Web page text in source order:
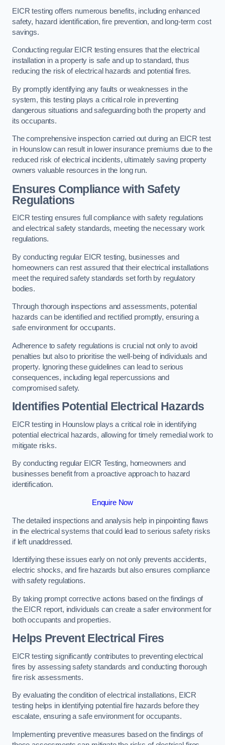
EICR testing offers numerous benefits, including enhanced
safety, hazard identification, fire prevention, and long-term cost
savings.
Conducting regular EICR testing ensures that the electrical
installation in a property is safe and up to standard, thus
reducing the risk of electrical hazards and potential fires.
By promptly identifying any faults or weaknesses in the
system, this testing plays a critical role in preventing
dangerous situations and safeguarding both the property and
its occupants.
The comprehensive inspection carried out during an EICR test
in Hounslow can result in lower insurance premiums due to the
reduced risk of electrical incidents, ultimately saving property
owners valuable resources in the long run.
Ensures Compliance with Safety
Regulations
EICR testing ensures full compliance with safety regulations
and electrical safety standards, meeting the necessary work
regulations.
By conducting regular EICR testing, businesses and
homeowners can rest assured that their electrical installations
meet the required safety standards set forth by regulatory
bodies.
Through thorough inspections and assessments, potential
hazards can be identified and rectified promptly, ensuring a
safe environment for occupants.
Adherence to safety regulations is crucial not only to avoid
penalties but also to prioritise the well-being of individuals and
property. Ignoring these guidelines can lead to serious
consequences, including legal repercussions and
compromised safety.
Identifies Potential Electrical Hazards
EICR testing in Hounslow plays a critical role in identifying
potential electrical hazards, allowing for timely remedial work to
mitigate risks.
By conducting regular EICR Testing, homeowners and
businesses benefit from a proactive approach to hazard
identification.
Enquire Now
The detailed inspections and analysis help in pinpointing flaws
in the electrical systems that could lead to serious safety risks
if left unaddressed.
Identifying these issues early on not only prevents accidents,
electric shocks, and fire hazards but also ensures compliance
with safety regulations.
By taking prompt corrective actions based on the findings of
the EICR report, individuals can create a safer environment for
both occupants and properties.
Helps Prevent Electrical Fires
EICR testing significantly contributes to preventing electrical
fires by assessing safety standards and conducting thorough
fire risk assessments.
By evaluating the condition of electrical installations, EICR
testing helps in identifying potential fire hazards before they
escalate, ensuring a safe environment for occupants.
Implementing preventive measures based on the findings of